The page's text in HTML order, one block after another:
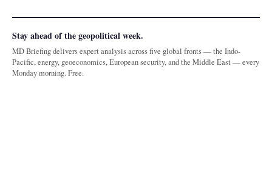
Stay ahead of the geopolitical week.
MD Briefing delivers expert analysis across five global fronts — the Indo-
Pacific, energy, geoeconomics, European security, and the Middle East — every
Monday morning. Free.